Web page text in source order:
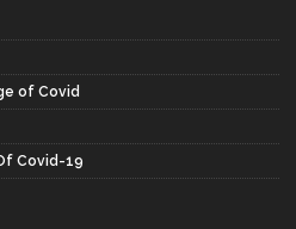
of Covid
Covid-19